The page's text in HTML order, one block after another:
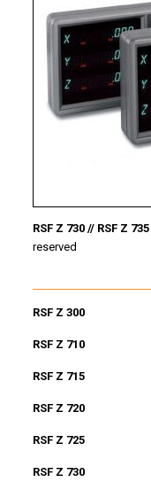
RSF Z 730 // RSF Z 735
reserved
RSF Z 300
RSF Z 710
RSF Z 715
RSF Z 720
RSF Z 725
RSF Z 730